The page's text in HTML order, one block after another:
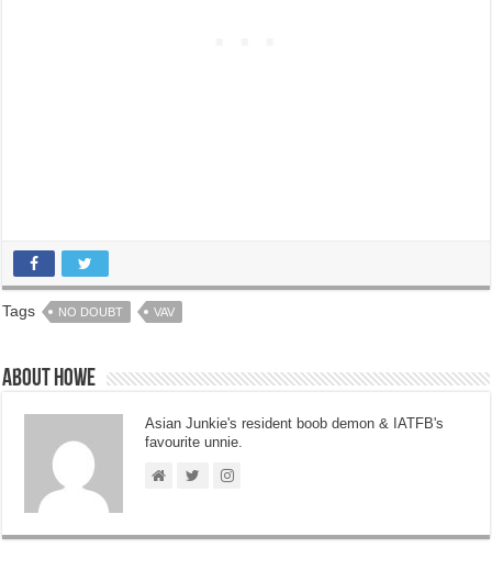
Tags NO DOUBT VAV
About Howe
Asian Junkie's resident boob demon & IATFB's
favourite unnie.